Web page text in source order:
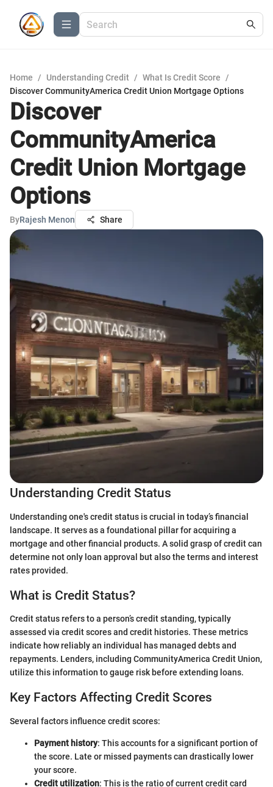
Home / Understanding Credit / What Is Credit Score
/
Discover CommunityAmerica Credit Union Mortgage Options
Discover
CommunityAmerica
Credit Union Mortgage
Options
ByRajesh Menon Share
Understanding Credit Status
Understanding one's credit status is crucial in today’s financial
landscape. It serves as a foundational pillar for acquiring a
mortgage and other financial products. A solid grasp of credit can
determine not only loan approval but also the terms and interest
rates provided.
What is Credit Status?
Credit status refers to a person’s credit standing, typically
assessed via credit scores and credit histories. These metrics
indicate how reliably an individual has managed debts and
repayments. Lenders, including CommunityAmerica Credit Union,
utilize this information to gauge risk before extending loans.
Key Factors Affecting Credit Scores
Several factors influence credit scores:
Payment history: This accounts for a significant portion of
the score. Late or missed payments can drastically lower
your score.
Credit utilization: This is the ratio of current credit card